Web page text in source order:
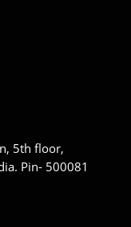
5th floor,
Pin- 500081